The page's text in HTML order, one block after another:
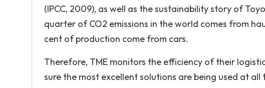
(IPCC, 2009), as well as the sustainability story of
quarter of CO2 emissions in the world comes from
cent of production come from cars.
Therefore, TME monitors the efficiency of their
sure the most excellent solutions are being used at all